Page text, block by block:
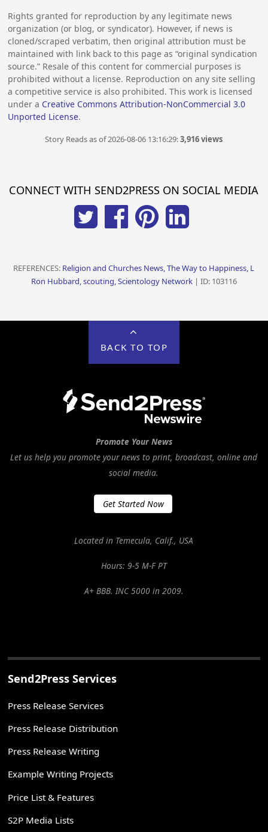
Rights granted for reproduction by any legitimate news
organization (or blog, or syndicator). However, if news is
cloned/scraped verbatim, then original attribution must be
maintained with link back to this page as “original syndication
source.” Resale of this content for commercial purposes is
prohibited without a license. Reproduction on any site selling
a competitive service is also prohibited. This work is licensed
under a Creative Commons Attribution-NonCommercial 3.0
Unported License.
Story Reads as of 2026-08-06 13:16:29:3,916 views
CONNECT WITH SEND2PRESS ON SOCIAL MEDIA
REFERENCES: Religion and Churches News, The Way to Happiness, L
Ron Hubbard, scouting, Scientology Network| ID: 103116
BACK TO TOP
Promote Your News
Let us help you promote your news to print, broadcast, online and
social media.
Get Started Now
Located in Temecula, Calif., USA
Hours: 9-5 M-F PT
A+ BBB. INC 5000 in 2009.
Send2Press Services
Press Release Services
Press Release Distribution
Press Release Writing
Example Writing Projects
Price List & Features
S2P Media Lists